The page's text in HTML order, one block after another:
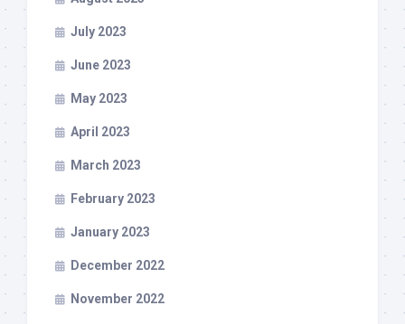
July 2023
June 2023
May 2023
April 2023
March 2023
February 2023
January 2023
December 2022
November 2022